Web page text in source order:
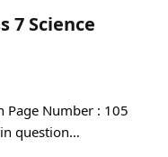
7 Science
Page Number : 105
question…